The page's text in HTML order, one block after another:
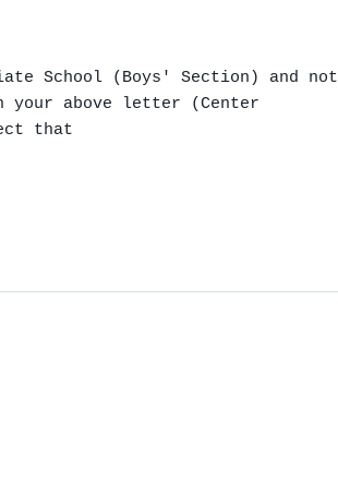
School (Boys' Section) and not
your above letter (Center
that